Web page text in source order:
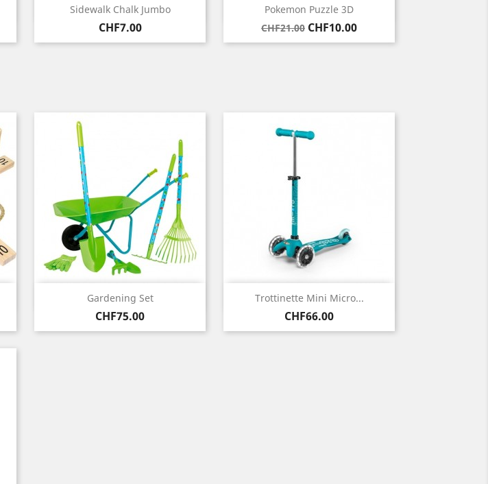
Sidewalk Chalk Jumbo
Price
CHF7.00
Quick view Pokemon Puzzle 3D
Regular
price
CHF21.00 Price
CHF10.00
Quick view
Gardening Set
Price
CHF75.00
Quick view Trottinette Mini Micro...
Price
CHF66.00
Quick view